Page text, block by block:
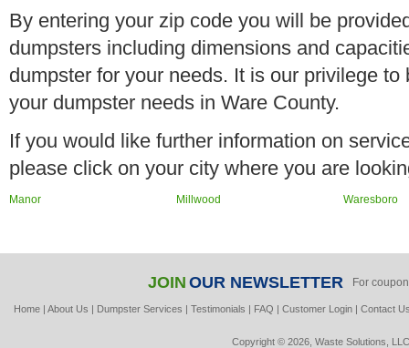
By entering your zip code you will be
dumpsters including dimensions and
dumpster for your needs. It is our privilege
your dumpster needs in Ware County.
If you would like further information on
please click on your city where you are
Manor Millwood Waresboro
JOIN OUR NEWSLETTER For
Home| About Us | Dumpster Services | Testimonials | FAQ | Customer Login| Contact
Copyright © 2026, Waste Solutions,